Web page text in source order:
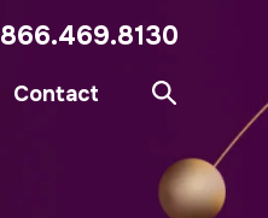
866.469.8130
Contact